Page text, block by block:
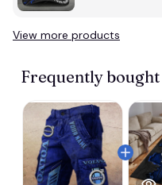
View more products
Frequently